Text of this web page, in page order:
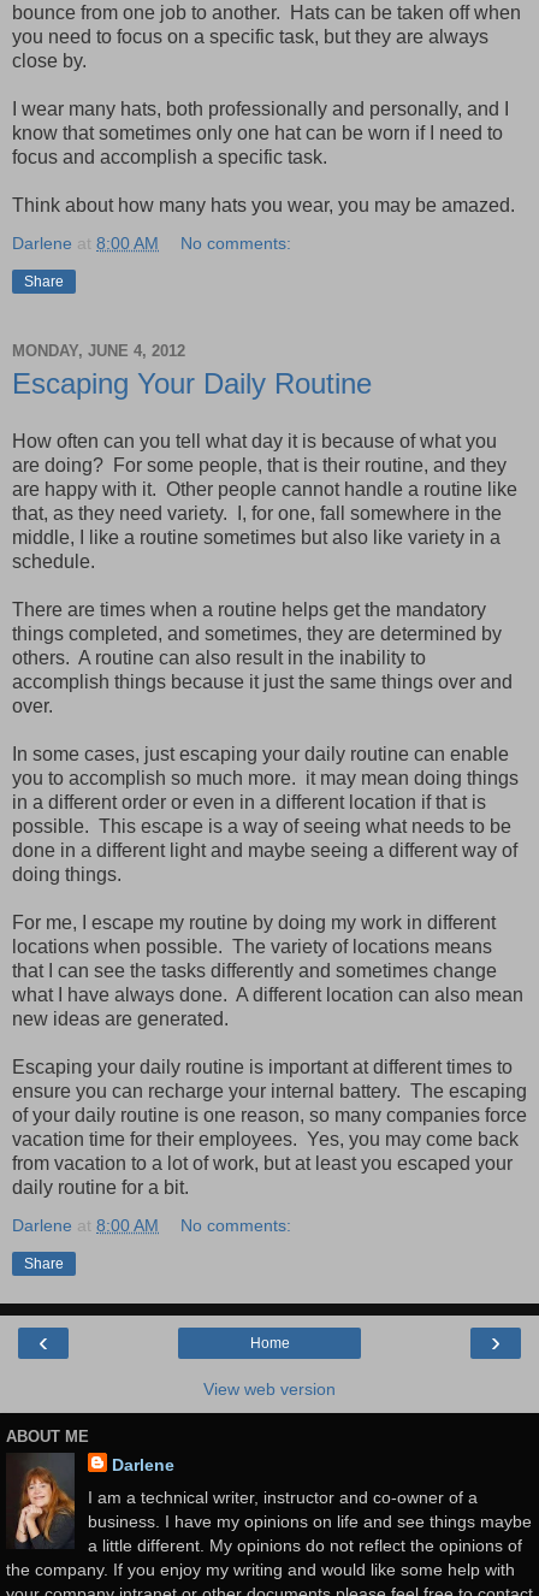
bounce from one job to another. Hats can be taken off when
you need to focus on a specific task, but they are always
close by.
I wear many hats, both professionally and personally, and I
know that sometimes only one hat can be worn if I need to
focus and accomplish a specific task.
Think about how many hats you wear, you may be amazed.
Darlene at 8:00 AM No comments:
Share
MONDAY, JUNE 4, 2012
Escaping Your Daily Routine
How often can you tell what day it is because of what you
are doing? For some people, that is their routine, and they
are happy with it. Other people cannot handle a routine like
that, as they need variety. I, for one, fall somewhere in the
middle, I like a routine sometimes but also like variety in a
schedule.
There are times when a routine helps get the mandatory
things completed, and sometimes, they are determined by
others. A routine can also result in the inability to
accomplish things because it just the same things over and
over.
In some cases, just escaping your daily routine can enable
you to accomplish so much more. it may mean doing things
in a different order or even in a different location if that is
possible. This escape is a way of seeing what needs to be
done in a different light and maybe seeing a different way of
doing things.
For me, I escape my routine by doing my work in different
locations when possible. The variety of locations means
that I can see the tasks differently and sometimes change
what I have always done. A different location can also mean
new ideas are generated.
Escaping your daily routine is important at different times to
ensure you can recharge your internal battery. The escaping
of your daily routine is one reason, so many companies force
vacation time for their employees. Yes, you may come back
from vacation to a lot of work, but at least you escaped your
daily routine for a bit.
Darlene at 8:00 AM No comments:
Share
‹ ›
Home
View web version
ABOUT ME
Darlene
I am a technical writer, instructor and co-owner of a
business. I have my opinions on life and see things maybe
a little different. My opinions do not reflect the opinions of
the company. If you enjoy my writing and would like some help with